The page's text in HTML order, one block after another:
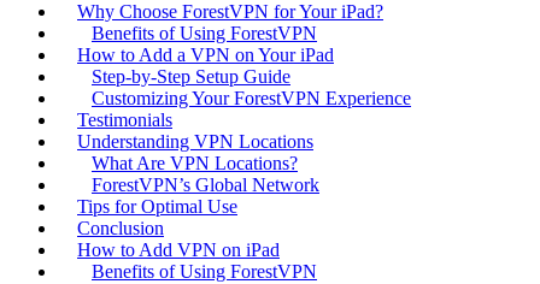
Why Choose ForestVPN for Your iPad?
Benefits of Using ForestVPN
How to Add a VPN on Your iPad
Step-by-Step Setup Guide
Customizing Your ForestVPN Experience
Testimonials
Understanding VPN Locations
What Are VPN Locations?
ForestVPN’s Global Network
Tips for Optimal Use
Conclusion
How to Add VPN on iPad
Benefits of Using ForestVPN